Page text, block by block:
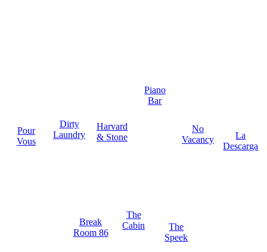
Pour
Vous
Dirty
Laundry
Harvard
& Stone
Piano
Bar
No
Vacancy
La
Descarga
Break
Room 86
The
Cabin
The
Speek